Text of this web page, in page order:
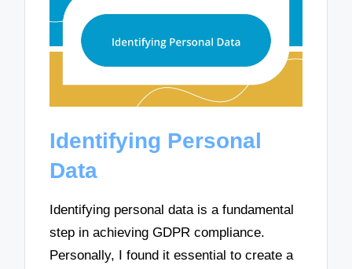
Identifying Personal
Data
Identifying personal data is a fundamental
step in achieving GDPR compliance.
Personally, I found it essential to create a